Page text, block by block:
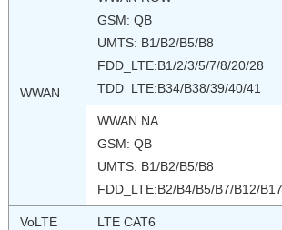
WWAN
GSM: QB
UMTS: B1/B2/B5/B8
FDD_LTE:B1/2/3/5/7/8/20/28
TDD_LTE:B34/B38/39/40/41
WWAN NA
GSM: QB
UMTS: B1/B2/B5/B8
FDD_LTE:B2/B4/B5/B7/B12/
VoLTE LTE CAT6